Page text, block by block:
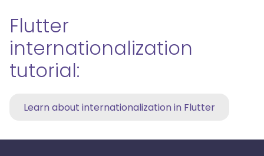
Flutter
internationalization
tutorial:
Learn about internationalization in Flutter